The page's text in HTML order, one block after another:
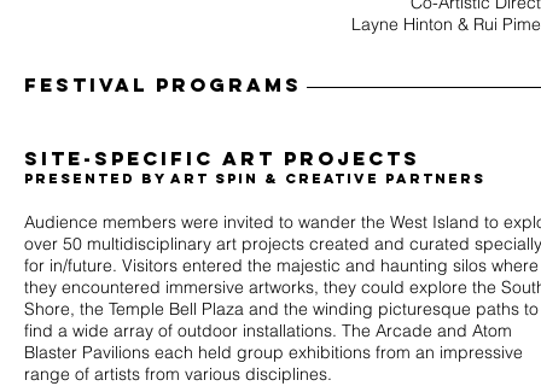
Layne Hinton & Rui
Festival programs
site-specific ​Art Projects
Presented by Art Spin & Creative Partners
Audience members were invited to wander the West Island to
over 50 multidisciplinary art projects created and curated specially
for in/future. Visitors entered the majestic and haunting silos where
they encountered immersive artworks, they could explore the
Shore, the Temple Bell Plaza and the winding picturesque paths to
find a wide array of outdoor installations. The Arcade and Atom
Blaster Pavilions each held group exhibitions from an impressive
range of artists from various disciplines.